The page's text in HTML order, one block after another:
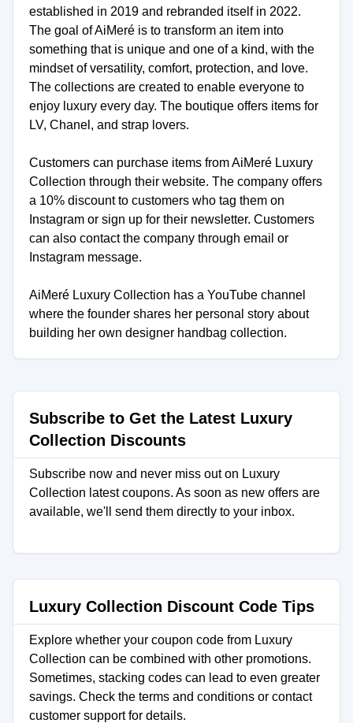
established in 2019 and rebranded itself in 2022.
The goal of AiMeré is to transform an item into
something that is unique and one of a kind, with the
mindset of versatility, comfort, protection, and love.
The collections are created to enable everyone to
enjoy luxury every day. The boutique offers items for
LV, Chanel, and strap lovers.
Customers can purchase items from AiMeré Luxury
Collection through their website. The company offers
a 10% discount to customers who tag them on
Instagram or sign up for their newsletter. Customers
can also contact the company through email or
Instagram message.
AiMeré Luxury Collection has a YouTube channel
where the founder shares her personal story about
building her own designer handbag collection.
Subscribe to Get the Latest Luxury
Collection Discounts
Subscribe now and never miss out on Luxury
Collection latest coupons. As soon as new offers are
available, we'll send them directly to your inbox.
Luxury Collection Discount Code Tips
Explore whether your coupon code from Luxury
Collection can be combined with other promotions.
Sometimes, stacking codes can lead to even greater
savings. Check the terms and conditions or contact
customer support for details.